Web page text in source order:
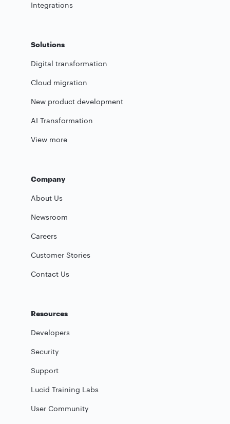
Integrations
Solutions
Digital transformation
Cloud migration
New product development
AI Transformation
View more
Company
About Us
Newsroom
Careers
Customer Stories
Contact Us
Resources
Developers
Security
Support
Lucid Training Labs
User Community